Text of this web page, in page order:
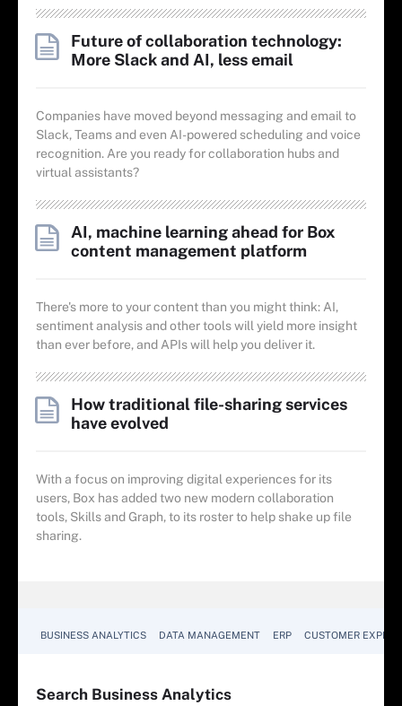
Future of collaboration technology:
More Slack and AI, less email
Companies have moved beyond messaging and email to
Slack, Teams and even AI-powered scheduling and voice
recognition. Are you ready for collaboration hubs and
virtual assistants?
AI, machine learning ahead for Box
content management platform
There's more to your content than you might think: AI,
sentiment analysis and other tools will yield more insight
than ever before, and APIs will help you deliver it.
How traditional file-sharing services
have evolved
With a focus on improving digital experiences for its
users, Box has added two new modern collaboration
tools, Skills and Graph, to its roster to help shake up file
sharing.
BUSINESS ANALYTICS DATA MANAGEMENT ERP CUSTOMER
Search Business Analytics